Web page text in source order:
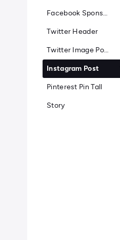
Facebook Sponsored Message
Twitter Header
Twitter Image Post
Instagram Post
Pinterest Pin Tall
Story